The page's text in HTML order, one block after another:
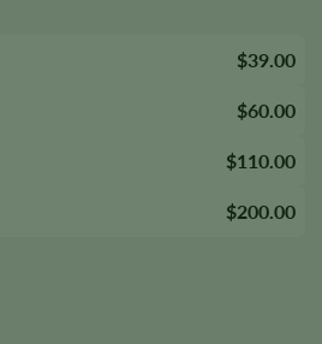
$39.00
$60.00
$110.00
$200.00